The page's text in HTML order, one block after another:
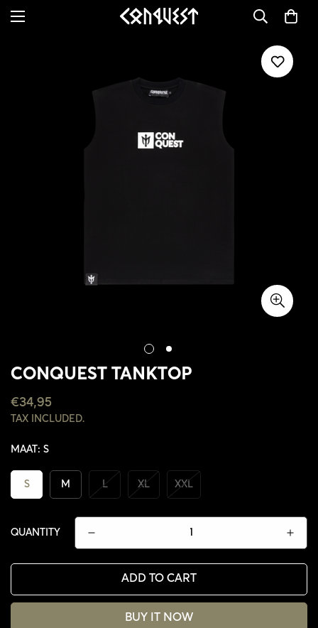
CONQUEST TANKTOP
REGULAR
PRICE
€34,95
TAX INCLUDED.
MAAT: S
S M L XL XXL
QUANTITY
ADD TO CART
BUY IT NOW
CONFIRM YOUR AGE